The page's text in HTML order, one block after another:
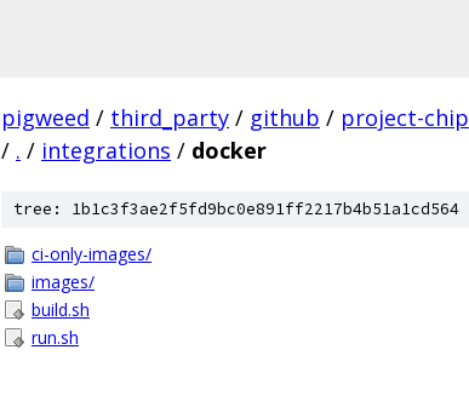
pigweed / third_party / github / project-chip
/ . / integrations / docker
tree: 1b1c3f3ae2f5fd9bc0e891ff2217b4b51a1cd564
ci-only-images/
images/
build.sh
run.sh